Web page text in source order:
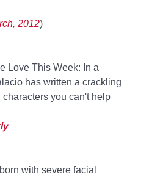
2012)
Love This Week: In a
has written a crackling
you can't help
with severe facial